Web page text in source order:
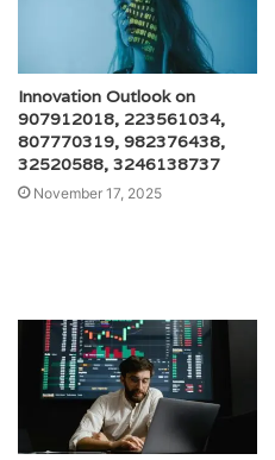
Innovation Outlook on
907912018, 223561034,
807770319, 982376438,
32520588, 3246138737
November 17, 2025